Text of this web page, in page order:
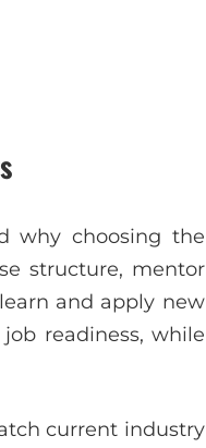
why choosing the
structure, mentor
and apply new
readiness, while
current industry